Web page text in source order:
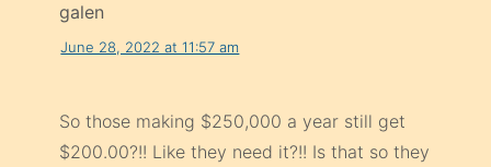
galen
June 28, 2022 at 11:57 am
So those making $250,000 a year still get
$200.00?!! Like they need it?!! Is that so they